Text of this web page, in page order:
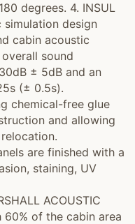
degrees. 4. INSUL
simulation design
cabin acoustic
sound
± 5dB and an
(± 0.5s).
chemical-free glue
and allowing
are finished with a
staining, UV
ACOUSTIC
of the cabin area